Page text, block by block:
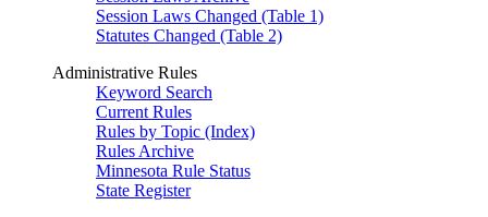
Session Laws Changed (Table 1)
Statutes Changed (Table 2)
Administrative Rules
Keyword Search
Current Rules
Rules by Topic (Index)
Rules Archive
Minnesota Rule Status
State Register